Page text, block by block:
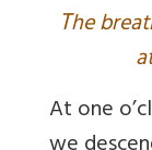
The
At one